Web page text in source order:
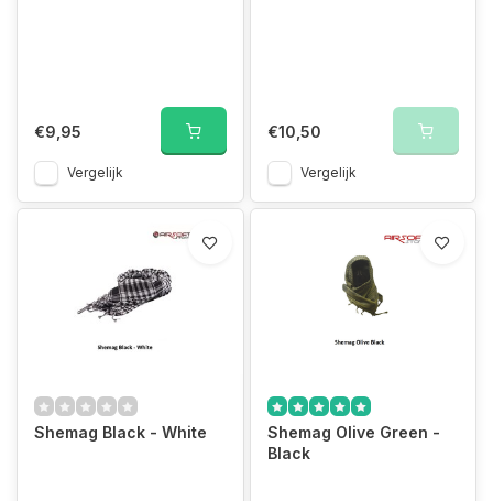
€9,95
Vergelijk
€10,50
Vergelijk
Shemag Black - White
Shemag Olive Green -
Black